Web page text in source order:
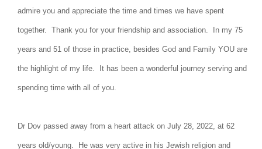
admire you and appreciate the time and times we have spent
together. Thank you for your friendship and association. In my 75
years and 51 of those in practice, besides God and Family YOU are
the highlight of my life. It has been a wonderful journey serving and
spending time with all of you.
Dr Dov passed away from a heart attack on July 28, 2022, at 62
years old/young. He was very active in his Jewish religion and